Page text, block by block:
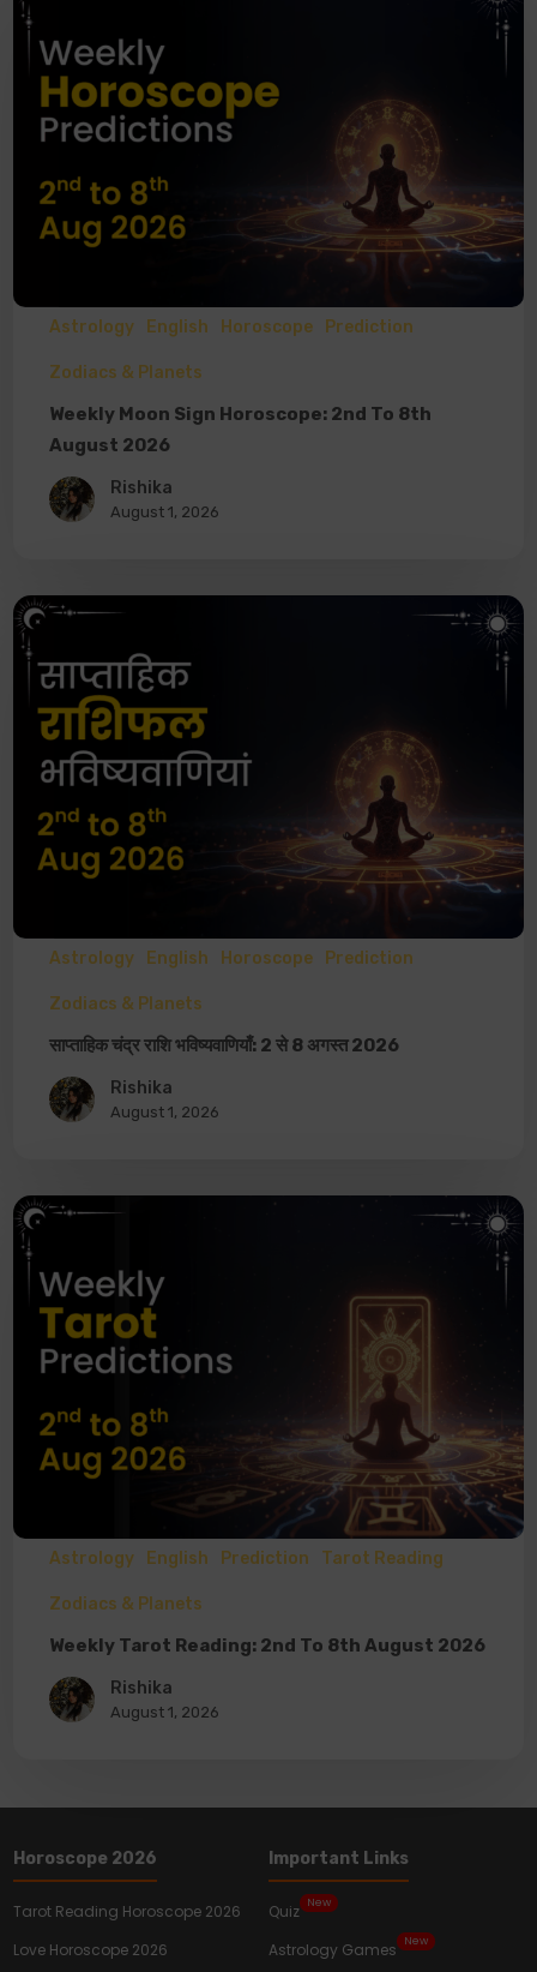
Astrology English Horoscope Prediction
Zodiacs & Planets
Weekly Moon Sign Horoscope: 2nd To 8th
August 2026
Rishika
August 1, 2026
Astrology English Horoscope Prediction
Zodiacs & Planets
साप्ताहिक चंद्र राशि भविष्यवाणियाँ: 2 से 8 अगस्त 2026
Rishika
August 1, 2026
Astrology English Prediction Tarot Reading
Zodiacs & Planets
Weekly Tarot Reading: 2nd To 8th August 2026
Rishika
August 1, 2026
Horoscope 2026
Tarot Reading Horoscope 2026
Love Horoscope 2026
Important Links
Quiz New
Astrology Games New